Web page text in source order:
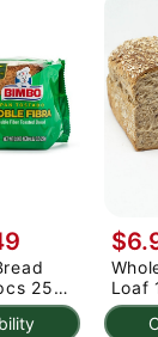
250
Loaf